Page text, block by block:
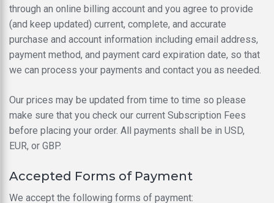
through an online billing account and you agree to provide
(and keep updated) current, complete, and accurate
purchase and account information including email address,
payment method, and payment card expiration date, so that
we can process your payments and contact you as needed.
Our prices may be updated from time to time so please
make sure that you check our current Subscription Fees
before placing your order. All payments shall be in USD,
EUR, or GBP.
Accepted Forms of Payment
We accept the following forms of payment: